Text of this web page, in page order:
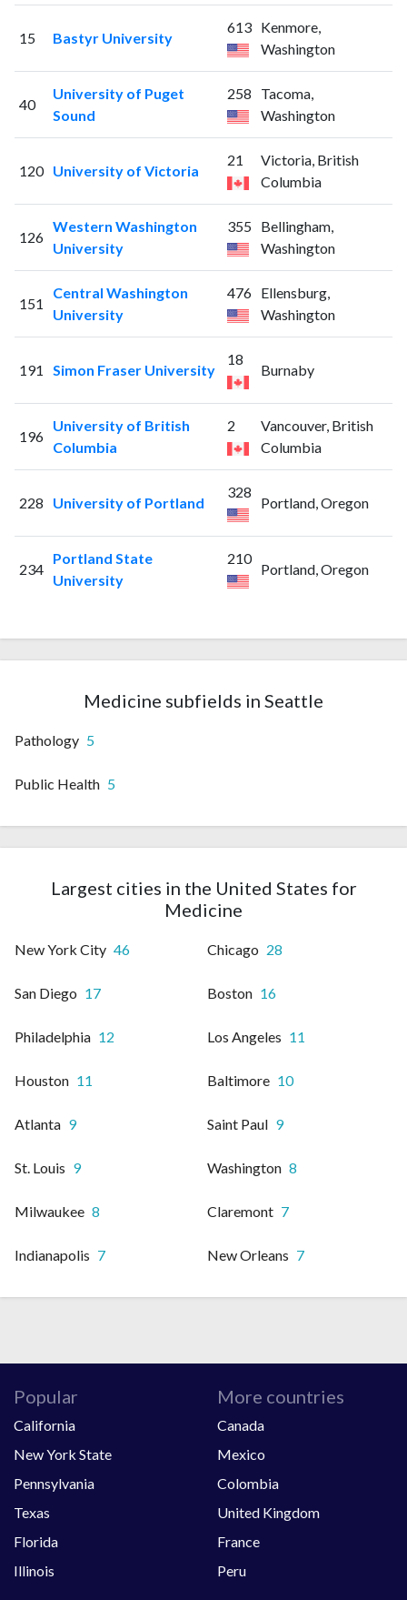
15 Bastyr University
613 Kenmore,
Washington
40
University of Puget
Sound
258
Tacoma,
Washington
120 University of Victoria
21
Victoria, British
Columbia
126
Western Washington
University
355 Bellingham,
Washington
151
Central Washington
University
476 Ellensburg,
Washington
191 Simon Fraser University
18
Burnaby
196
University of British
Columbia
2
Vancouver, British
Columbia
228 University of Portland
328
Portland, Oregon
234
Portland State
University
210
Portland, Oregon
Medicine subfields in Seattle
Pathology 5
Public Health 5
Largest cities in the United States for
Medicine
New York City 46 Chicago 28
San Diego 17 Boston 16
Philadelphia 12 Los Angeles 11
Houston 11 Baltimore 10
Atlanta 9 Saint Paul 9
St. Louis 9 Washington 8
Milwaukee 8 Claremont 7
Indianapolis 7 New Orleans 7
Popular
California
New York State
Pennsylvania
Texas
Florida
Illinois
More countries
Canada
Mexico
Colombia
United Kingdom
France
Peru